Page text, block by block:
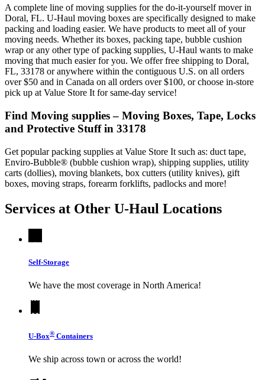
A complete line of moving supplies for the do-it-yourself mover in
Doral, FL. U-Haul moving boxes are specifically designed to make
packing and loading easier. We have products to meet all of your
moving needs. Whether its boxes, packing tape, bubble cushion
wrap or any other type of packing supplies, U-Haul wants to make
moving that much easier for you. We offer free shipping to Doral,
FL, 33178 or anywhere within the contiguous U.S. on all orders
over $50 and in Canada on all orders over $100, or choose in-store
pick up at Value Store It for same-day service!
Find Moving supplies – Moving Boxes, Tape, Locks
and Protective Stuff in 33178
Get popular packing supplies at Value Store It such as: duct tape,
Enviro-Bubble® (bubble cushion wrap), shipping supplies, utility
carts (dollies), moving blankets, box cutters (utility knives), gift
boxes, moving straps, forearm forklifts, padlocks and more!
Services at Other U-Haul Locations
Self-Storage
We have the most coverage in North America!
U-Box® Containers
We ship across town or across the world!